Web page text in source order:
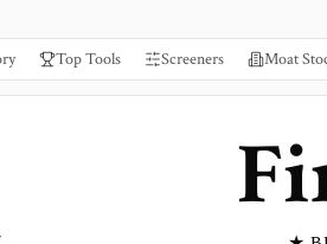
Top Tools Screeners Moat